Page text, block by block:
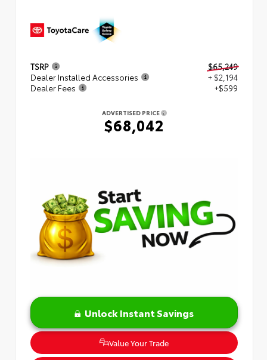
TSRP
$65,249
Dealer Installed Accessories
+ $2,194
Dealer Fees
+$599
ADVERTISED PRICE
$68,042
Unlock Instant Savings
Value Your Trade